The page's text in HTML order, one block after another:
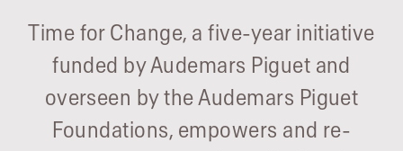
Time for Change, a five-year initiative
funded by Audemars Piguet and
overseen by the Audemars Piguet
Foundations, empowers and re-